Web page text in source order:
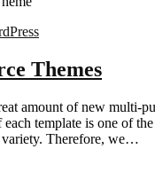
Themes
amount of new multi-
template is one of
variety. Therefore, we…